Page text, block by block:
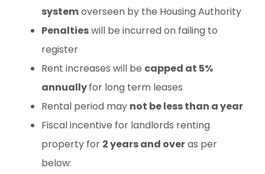
systemoverseen by the Housing Authority
Penaltieswill be incurred on failing to
register
Rent increases will be capped at 5%
annuallyfor long term leases
Rental period may not be less than a year
Fiscal incentive for landlords renting
property for 2 years and overas per
below: